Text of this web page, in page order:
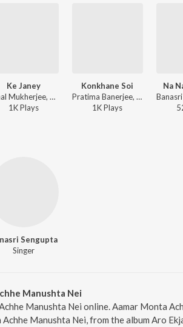
Ke Janey
Amal Mukherjee, Banasri Sengupta - Ranger Saheb-Amar Prithibi-Agnisuddhi-Bandini Kamala
1KPlays
Konkhane Soi
Pratima Banerjee, Banasri Sengupta - Saat Bhai Champa-Shesh Raksha-Tasher Bibi-Subarnalata
1KPlays
Na
Sengupta
Singer
Manushta Nei
Manushta Nei online. Aamar Monta
Manushta Nei, from the album Aro